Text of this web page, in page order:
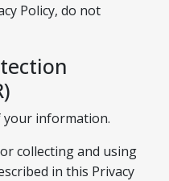
Policy, do not
your information.
collecting and using
in this Privacy